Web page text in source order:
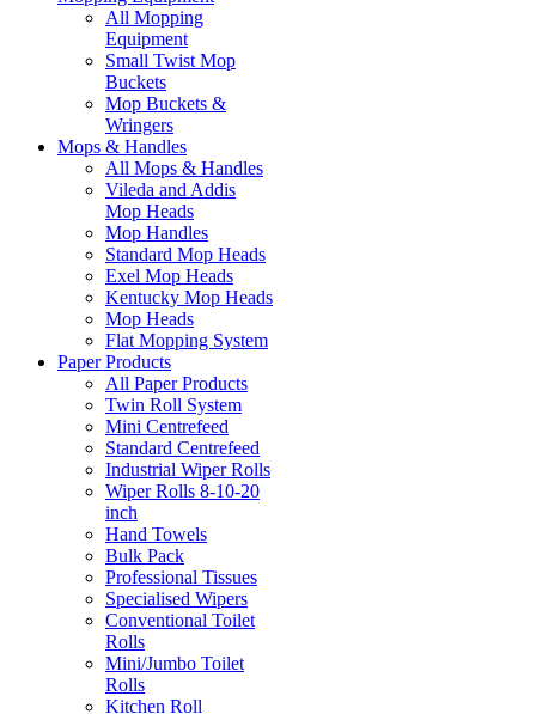
All Mopping
Equipment
Small Twist Mop
Buckets
Mop Buckets &
Wringers
Mops & Handles
All Mops & Handles
Vileda and Addis
Mop Heads
Mop Handles
Standard Mop Heads
Exel Mop Heads
Kentucky Mop Heads
Mop Heads
Flat Mopping System
Paper Products
All Paper Products
Twin Roll System
Mini Centrefeed
Standard Centrefeed
Industrial Wiper Rolls
Wiper Rolls 8-10-20
inch
Hand Towels
Bulk Pack
Professional Tissues
Specialised Wipers
Conventional Toilet
Rolls
Mini/Jumbo Toilet
Rolls
Kitchen Roll